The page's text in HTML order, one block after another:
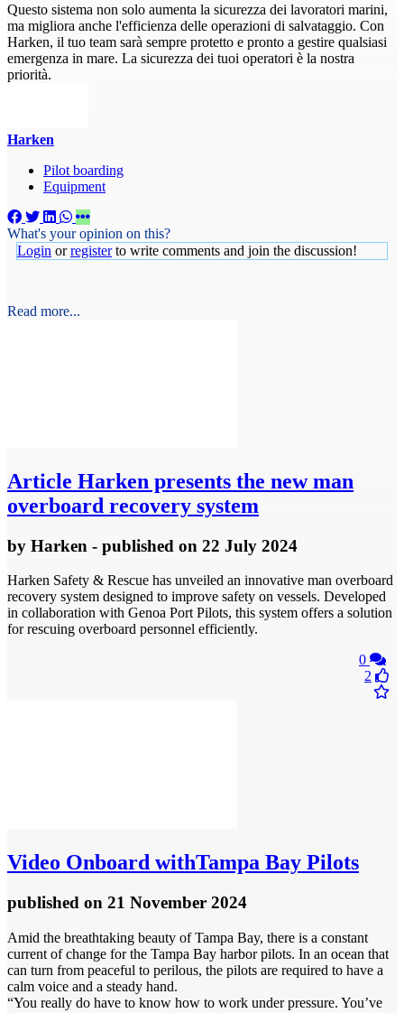
Questo sistema non solo aumenta la sicurezza dei lavoratori marini,
ma migliora anche l'efficienza delle operazioni di salvataggio. Con
Harken, il tuo team sarà sempre protetto e pronto a gestire qualsiasi
emergenza in mare. La sicurezza dei tuoi operatori è la nostra
priorità.
Harken
Pilot boarding
Equipment
What's your opinion on this?
Login orregisterto write comments and join the discussion!
Read more...
Article Harken presents the new man
overboard recovery system
by Harken - published on 22 July 2024
Harken Safety & Rescue has unveiled an innovative man overboard
recovery system designed to improve safety on vessels. Developed
in collaboration with Genoa Port Pilots, this system offers a solution
for rescuing overboard personnel efficiently.
0
2
Video Onboard withTampa Bay Pilots
published on 21 November 2024
Amid the breathtaking beauty of Tampa Bay, there is a constant
current of change for the Tampa Bay harbor pilots. In an ocean that
can turn from peaceful to perilous, the pilots are required to have a
calm voice and a steady hand.
“You really do have to know how to work under pressure. You’ve